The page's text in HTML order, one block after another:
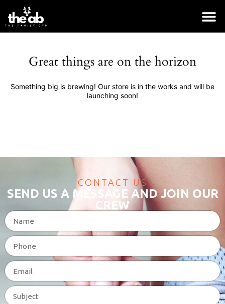
Great things are on the horizon
Something big is brewing! Our store is in the works and will be
launching soon!
CONTACT US
SEND US A MESSAGE AND JOIN OUR
CREW